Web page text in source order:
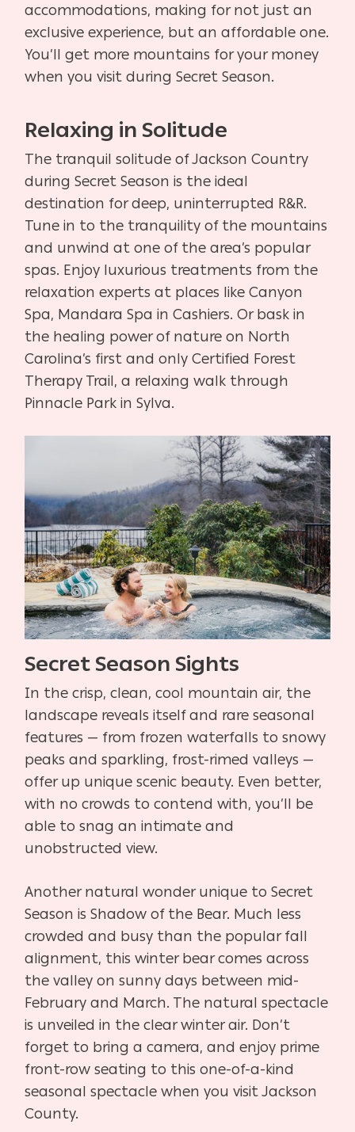
accommodations, making for not just an
exclusive experience, but an affordable one.
You’ll get more mountains for your money
when you visit during Secret Season.
Relaxing in Solitude
The tranquil solitude of Jackson Country
during Secret Season is the ideal
destination for deep, uninterrupted R&R.
Tune in to the tranquility of the mountains
and unwind at one of the area’s popular
spas. Enjoy luxurious treatments from the
relaxation experts at places like Canyon
Spa, Mandara Spa in Cashiers. Or bask in
the healing power of nature on North
Carolina’s first and only Certified Forest
Therapy Trail, a relaxing walk through
Pinnacle Park in Sylva.
Secret Season Sights
In the crisp, clean, cool mountain air, the
landscape reveals itself and rare seasonal
features — from frozen waterfalls to snowy
peaks and sparkling, frost-rimed valleys —
offer up unique scenic beauty. Even better,
with no crowds to contend with, you’ll be
able to snag an intimate and
unobstructed view.
Another natural wonder unique to Secret
Season is Shadow of the Bear. Much less
crowded and busy than the popular fall
alignment, this winter bear comes across
the valley on sunny days between mid-
February and March. The natural spectacle
is unveiled in the clear winter air. Don’t
forget to bring a camera, and enjoy prime
front-row seating to this one-of-a-kind
seasonal spectacle when you visit Jackson
County.